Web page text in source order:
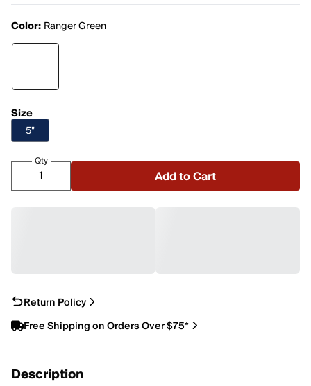
Color: Ranger Green
Size
5"
Qty
Add to Cart
Return Policy
Free Shipping on Orders Over $75*
Description